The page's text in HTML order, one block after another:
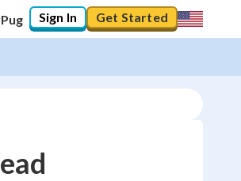
Sign In Get Started